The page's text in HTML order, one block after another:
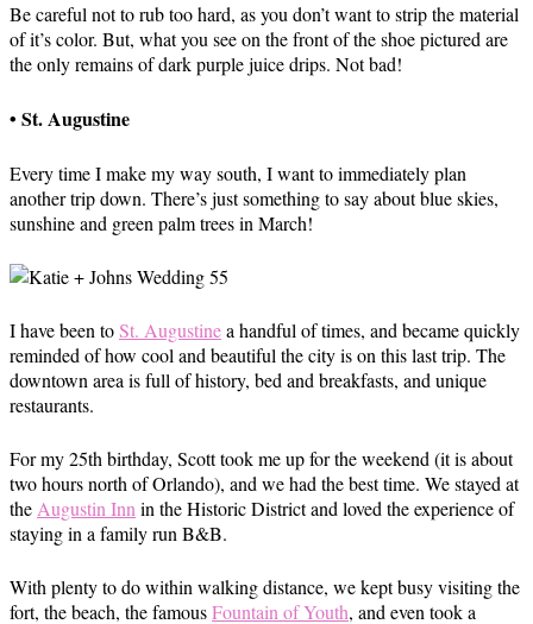
Be careful not to rub too hard, as you don’t want to strip the material
of it’s color. But, what you see on the front of the shoe pictured are
the only remains of dark purple juice drips. Not bad!
• St. Augustine
Every time I make my way south, I want to immediately plan
another trip down. There’s just something to say about blue skies,
sunshine and green palm trees in March!
I have been toSt. Augustinea handful of times, and became quickly
reminded of how cool and beautiful the city is on this last trip. The
downtown area is full of history, bed and breakfasts, and unique
restaurants.
For my 25th birthday, Scott took me up for the weekend (it is about
two hours north of Orlando), and we had the best time. We stayed at
the Augustin Inn in the Historic District and loved the experience of
staying in a family run B&B.
With plenty to do within walking distance, we kept busy visiting the
fort, the beach, the famousFountain of Youth, and even took a